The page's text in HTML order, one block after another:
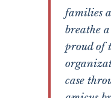
families
breathe
proud of
case